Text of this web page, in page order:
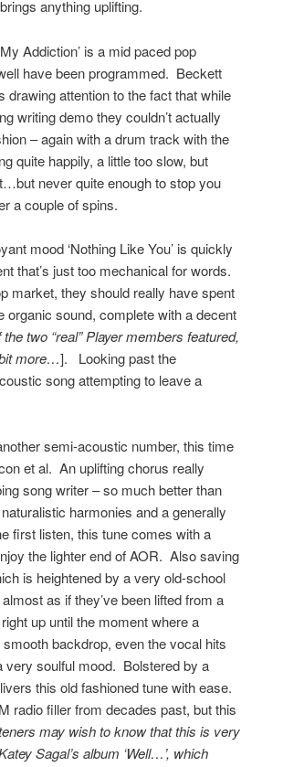
anything uplifting.
Addiction’ is a mid paced pop
have been programmed. Beckett
attention to the fact that while
writing demo they couldn’t actually
– again with a drum track with the
quite happily, a little too slow, but
never quite enough to stop you
a couple of spins.
mood ‘Nothing Like You’ is quickly
that’s just too mechanical for words.
market, they should really have spent
organic sound, complete with a decent
two “real” Player members featured,
more…]. Looking past the
song attempting to leave a
semi-acoustic number, this time
et al. An uplifting chorus really
song writer – so much better than
harmonies and a generally
first listen, this tune comes with a
the lighter end of AOR. Also saving
is heightened by a very old-school
as if they’ve been lifted from a
up until the moment where a
backdrop, even the vocal hits
very soulful mood. Bolstered by a
this old fashioned tune with ease.
radio filler from decades past, but this
may wish to know that this is very
Sagal’s album ‘Well…’, which